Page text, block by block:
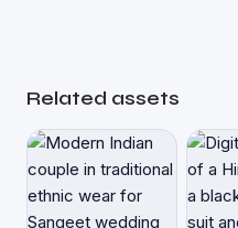
Related assets